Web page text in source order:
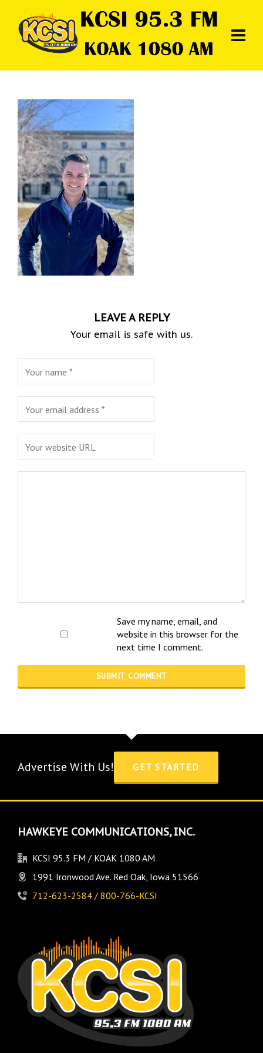
LEAVE A REPLY
Your email is safe with us.
Save my name, email, and
website in this browser for the
next time I comment.
Advertise With Us! GET STARTED
HAWKEYE COMMUNICATIONS, INC.
KCSI 95.3 FM / KOAK 1080 AM
1991 Ironwood Ave. Red Oak, Iowa 51566
712-623-2584 / 800-766-KCSI